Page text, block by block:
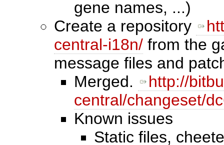
gene names, ...)
Create a repository
central-i18n/ from the
message files and
Merged.
http://
central/changeset/
Known issues
Static files,